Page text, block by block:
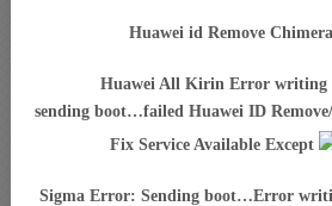
Huawei id Remove
Huawei All Kirin Error writing
sending boot…failed Huawei ID
Fix Service Available Except
Sigma Error: Sending boot…Error